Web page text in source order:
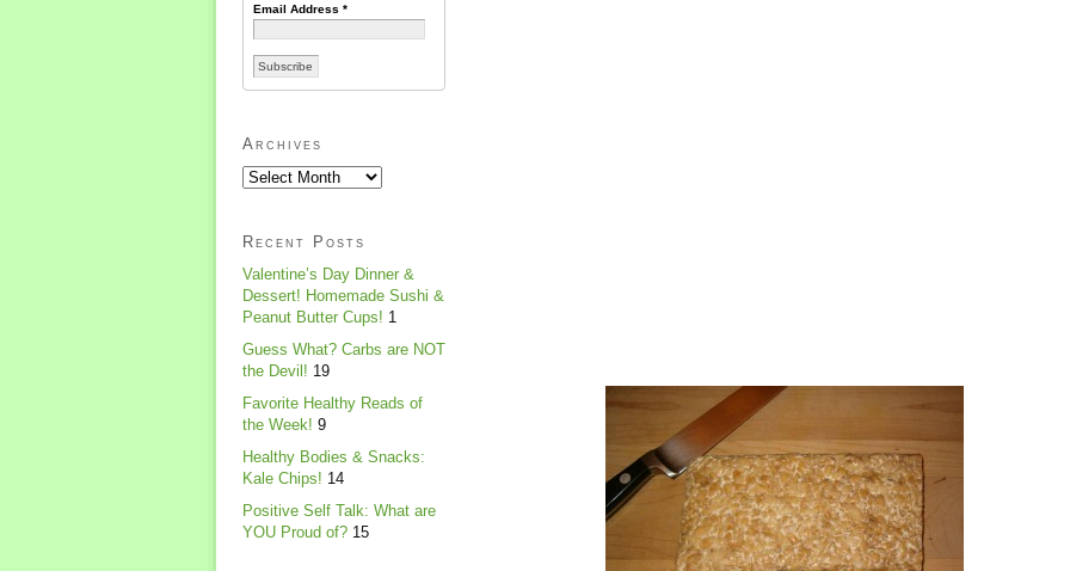
Email Address*
Archives
Recent Posts
Valentine’s Day Dinner &
Dessert! Homemade Sushi &
Peanut Butter Cups! 1
Guess What? Carbs are NOT
the Devil! 19
Favorite Healthy Reads of
the Week! 9
Healthy Bodies & Snacks:
Kale Chips! 14
Positive Self Talk: What are
YOU Proud of? 15